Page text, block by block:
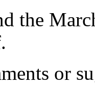
the
or